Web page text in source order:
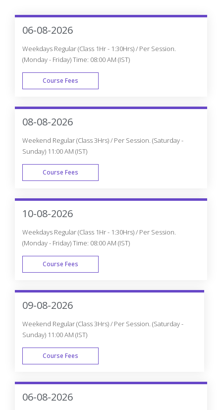
06-08-2026
Weekdays Regular (Class 1Hr - 1:30Hrs) / Per Session.
(Monday - Friday) Time: 08:00 AM (IST)
Course Fees
WEEK DAY
08-08-2026
Weekend Regular (Class 3Hrs) / Per Session. (Saturday -
Sunday) 11:00 AM (IST)
Course Fees
WEEK END
10-08-2026
Weekdays Regular (Class 1Hr - 1:30Hrs) / Per Session.
(Monday - Friday) Time: 08:00 AM (IST)
Course Fees
WEEK DAY
09-08-2026
Weekend Regular (Class 3Hrs) / Per Session. (Saturday -
Sunday) 11:00 AM (IST)
Course Fees
WEEK END
06-08-2026